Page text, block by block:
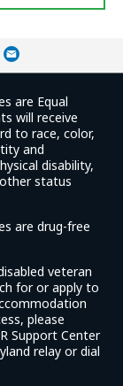
are Equal
will receive
to race, color,
and
disability,
status
are drug-free
veteran
for or apply to
please
Support Center
relay or dial